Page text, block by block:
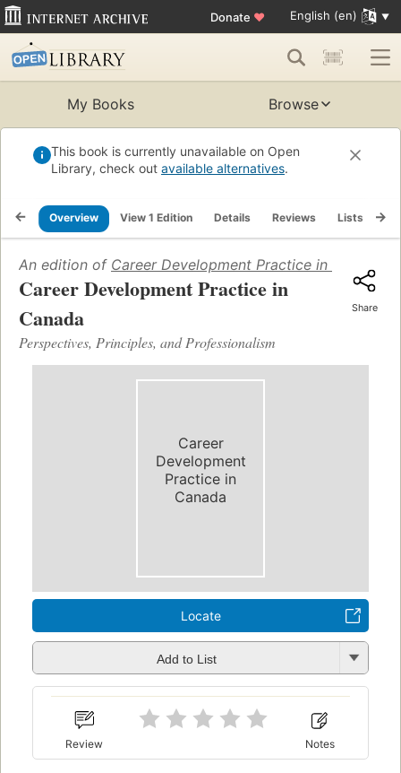
Donate ♥ English (en)
My Books Browse
This book is currently unavailable on Open
Library, check out available alternatives.
Overview View 1 Edition Details Reviews Lists
An edition of Career Development Practice in Canada
Career Development Practice in
Canada
Perspectives, Principles, and Professionalism
Share
Career
Development
Practice in
Canada
Locate
Add to List
Review Notes